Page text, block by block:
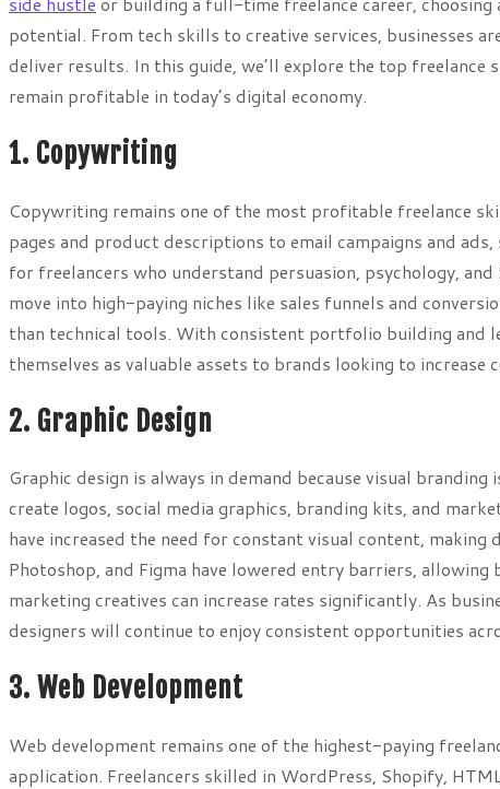
potential. From tech skills to creative services, businesses
deliver results. In this guide, we’ll explore the top freelance
remain profitable in today’s digital economy.
1. Copywriting
Copywriting remains one of the most profitable freelance
pages and product descriptions to email campaigns and
for freelancers who understand persuasion, psychology,
move into high-paying niches like sales funnels and
than technical tools. With consistent portfolio building and
themselves as valuable assets to brands looking to increase
2. Graphic Design
Graphic design is always in demand because visual
create logos, social media graphics, branding kits, and
have increased the need for constant visual content,
Photoshop, and Figma have lowered entry barriers,
marketing creatives can increase rates significantly. As
designers will continue to enjoy consistent opportunities
3. Web Development
Web development remains one of the highest-paying
application. Freelancers skilled in WordPress, Shopify,